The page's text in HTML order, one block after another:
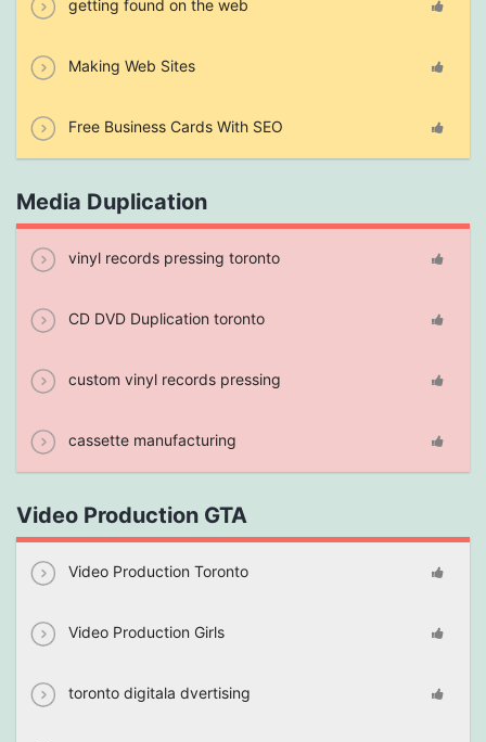
getting found on the web
Making Web Sites
Free Business Cards With SEO
Media Duplication
vinyl records pressing toronto
CD DVD Duplication toronto
custom vinyl records pressing
cassette manufacturing
Video Production GTA
Video Production Toronto
Video Production Girls
toronto digitala dvertising